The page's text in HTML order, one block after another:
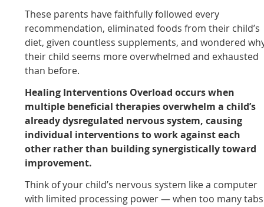
These parents have faithfully followed every
recommendation, eliminated foods from their child’s
diet, given countless supplements, and wondered
their child seems more overwhelmed and exhausted
than before.
Healing Interventions Overload occurs when
multiple beneficial therapies overwhelm a child’s
already dysregulated nervous system, causing
individual interventions to work against each
other rather than building synergistically toward
improvement.
Think of your child’s nervous system like a computer
with limited processing power — when too many tabs